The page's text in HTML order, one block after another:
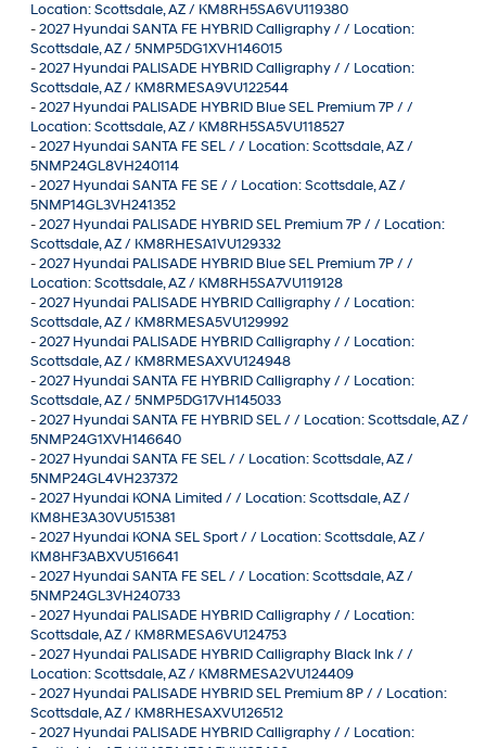
Location: Scottsdale, AZ / KM8RH5SA6VU119380
-2027 Hyundai SANTA FE HYBRID Calligraphy / / Location:
Scottsdale, AZ / 5NMP5DG1XVH146015
-2027 Hyundai PALISADE HYBRID Calligraphy / / Location:
Scottsdale, AZ / KM8RMESA9VU122544
-2027 Hyundai PALISADE HYBRID Blue SEL Premium 7P / /
Location: Scottsdale, AZ / KM8RH5SA5VU118527
-2027 Hyundai SANTA FE SEL / / Location: Scottsdale, AZ /
5NMP24GL8VH240114
-2027 Hyundai SANTA FE SE / / Location: Scottsdale, AZ /
5NMP14GL3VH241352
-2027 Hyundai PALISADE HYBRID SEL Premium 7P / / Location:
Scottsdale, AZ / KM8RHESA1VU129332
-2027 Hyundai PALISADE HYBRID Blue SEL Premium 7P / /
Location: Scottsdale, AZ / KM8RH5SA7VU119128
-2027 Hyundai PALISADE HYBRID Calligraphy / / Location:
Scottsdale, AZ / KM8RMESA5VU129992
-2027 Hyundai PALISADE HYBRID Calligraphy / / Location:
Scottsdale, AZ / KM8RMESAXVU124948
-2027 Hyundai SANTA FE HYBRID Calligraphy / / Location:
Scottsdale, AZ / 5NMP5DG17VH145033
-2027 Hyundai SANTA FE HYBRID SEL / / Location: Scottsdale, AZ /
5NMP24G1XVH146640
-2027 Hyundai SANTA FE SEL / / Location: Scottsdale, AZ /
5NMP24GL4VH237372
-2027 Hyundai KONA Limited / / Location: Scottsdale, AZ /
KM8HE3A30VU515381
-2027 Hyundai KONA SEL Sport / / Location: Scottsdale, AZ /
KM8HF3ABXVU516641
-2027 Hyundai SANTA FE SEL / / Location: Scottsdale, AZ /
5NMP24GL3VH240733
-2027 Hyundai PALISADE HYBRID Calligraphy / / Location:
Scottsdale, AZ / KM8RMESA6VU124753
-2027 Hyundai PALISADE HYBRID Calligraphy Black Ink / /
Location: Scottsdale, AZ / KM8RMESA2VU124409
-2027 Hyundai PALISADE HYBRID SEL Premium 8P / / Location:
Scottsdale, AZ / KM8RHESAXVU126512
-2027 Hyundai PALISADE HYBRID Calligraphy / / Location: